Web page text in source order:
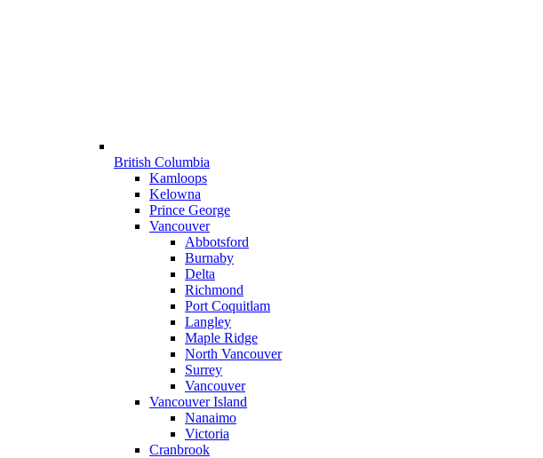
British Columbia
Kamloops
Kelowna
Prince George
Vancouver
Abbotsford
Burnaby
Delta
Richmond
Port Coquitlam
Langley
Maple Ridge
North Vancouver
Surrey
Vancouver
Vancouver Island
Nanaimo
Victoria
Cranbrook